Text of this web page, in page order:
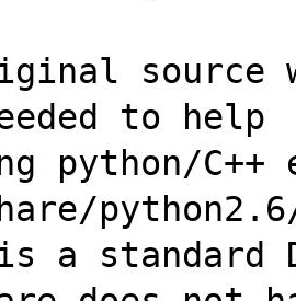
source
to help
python/C++
python2.6/
a standard